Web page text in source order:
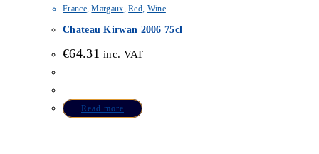
France,Margaux ,Red Wine
Chateau Kirwan 2006 75cl
€64.31 inc. VAT
Read more